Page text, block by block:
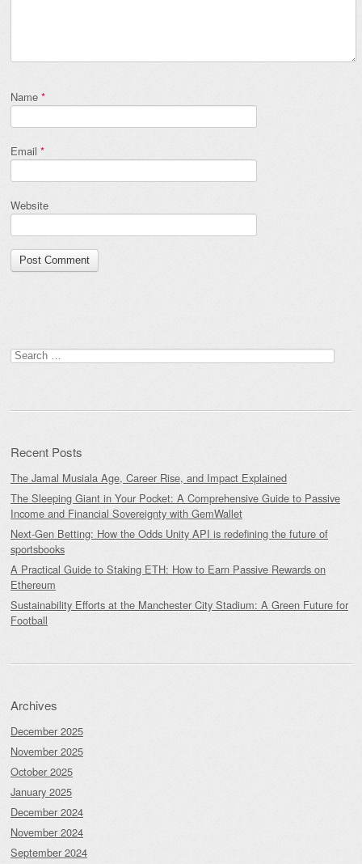
Name *
Email *
Website
Search
for:
Recent Posts
The Jamal Musiala Age, Career Rise, and Impact Explained
The Sleeping Giant in Your Pocket: A Comprehensive Guide to Passive
Income and Financial Sovereignty with GemWallet
Next-Gen Betting: How the Odds Unity API is redefining the future of
sportsbooks
A Practical Guide to Staking ETH: How to Earn Passive Rewards on
Ethereum
Sustainability Efforts at the Manchester City Stadium: A Green Future for
Football
Archives
December 2025
November 2025
October 2025
January 2025
December 2024
November 2024
September 2024